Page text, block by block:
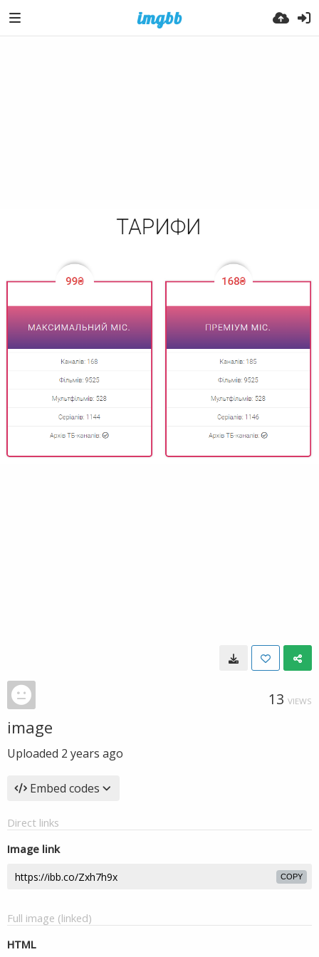
13 VIEWS
image
Uploaded 2 years ago
Embed codes
Direct links
Image link
COPY
Full image (linked)
HTML